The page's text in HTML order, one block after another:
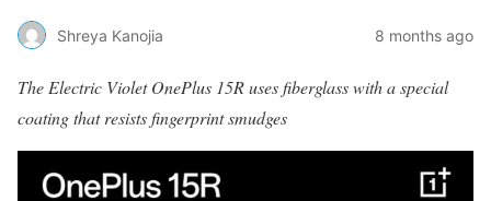
Shreya Kanojia 8 months ago
The Electric Violet OnePlus 15R uses fiberglass with a special
coating that resists fingerprint smudges